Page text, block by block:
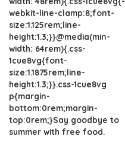
webkit-line-clamp:8;font-
size:1.125rem;line-
height:1.3;}}@media(min-
width: 64rem){.css-
1cue8vg{font-
size:1.1875rem;line-
height:1.3;}}.css-1cue8vg
p{margin-
bottom:0rem;margin-
top:0rem;}Say goodbye to
summer with free food.